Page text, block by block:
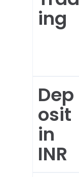
ing
Dep
osit
in
INR